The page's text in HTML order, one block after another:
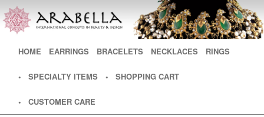
SKIP TO PRIMARY CONTENT
SKIP TO SECONDARY CONTENT
HOME EARRINGS BRACELETS NECKLACES RINGS
• SPECIALTY ITEMS • SHOPPING CART
• CUSTOMER CARE